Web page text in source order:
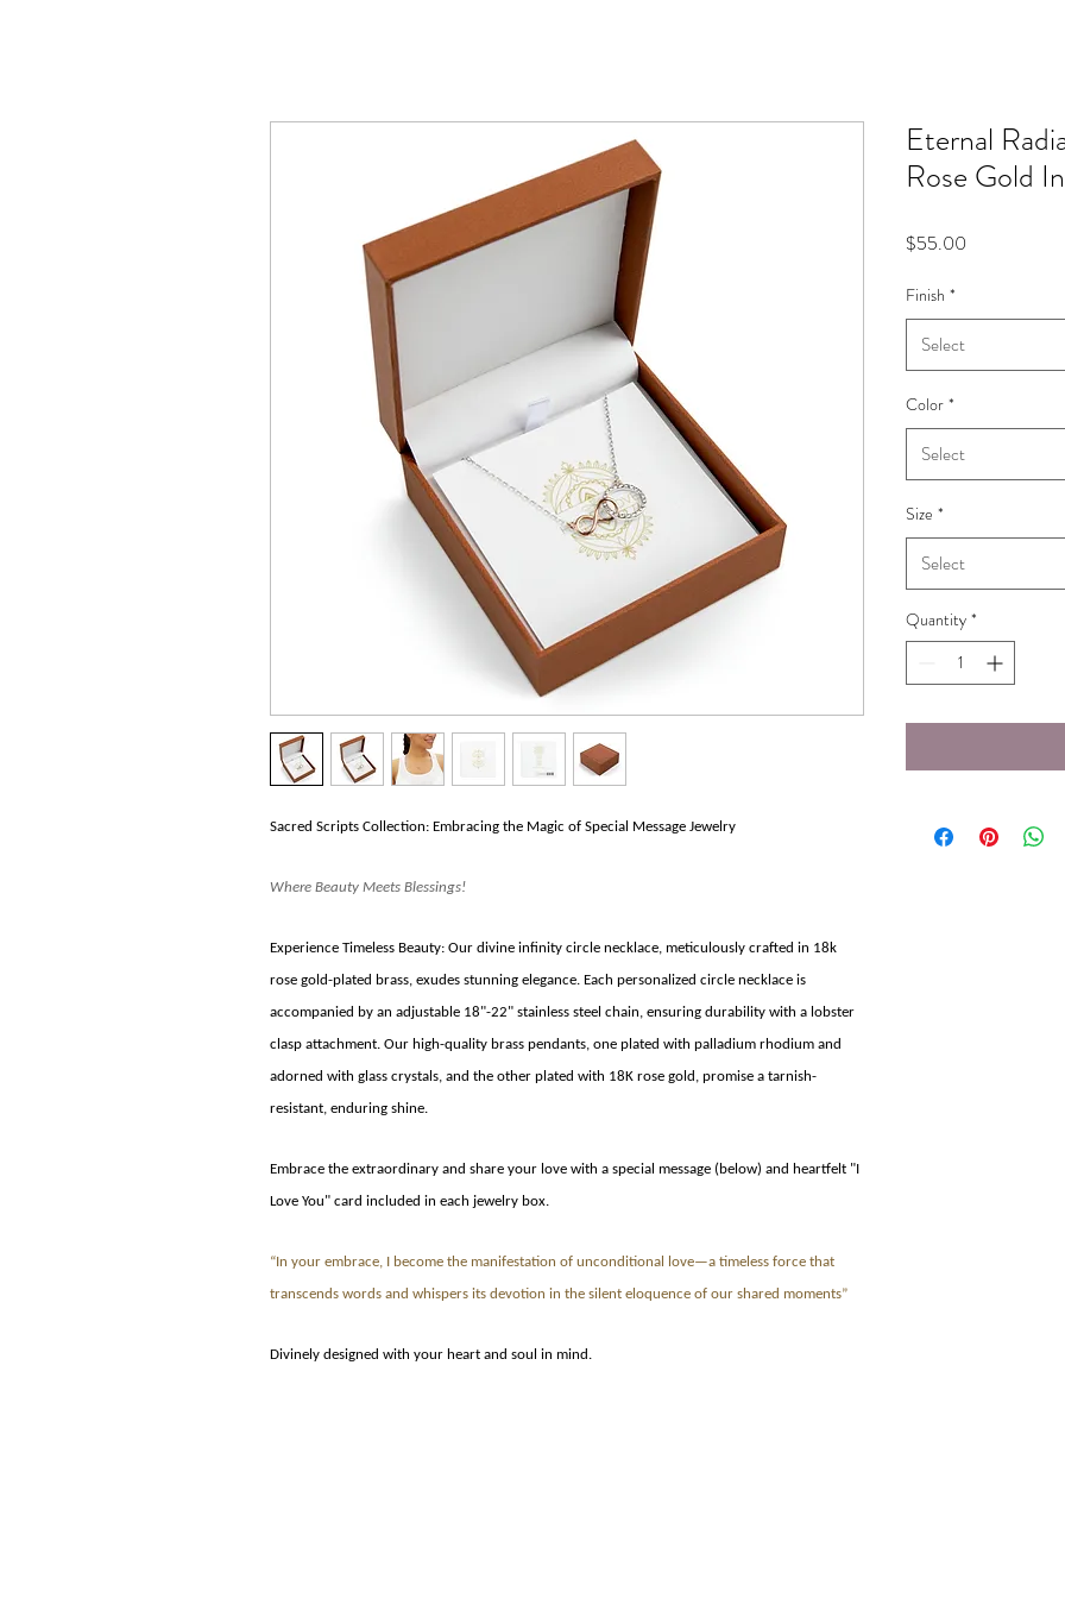
Sacred Scripts Collection: Embracing the Magic of Special Message Jewelry
Where Beauty Meets Blessings!
Experience Timeless Beauty: Our divine infinity circle necklace, meticulously crafted in 18k
rose gold-plated brass, exudes stunning elegance. Each personalized circle necklace is
accompanied by an adjustable 18"-22" stainless steel chain, ensuring durability with a lobster
clasp attachment. Our high-quality brass pendants, one plated with palladium rhodium and
adorned with glass crystals, and the other plated with 18K rose gold, promise a tarnish-
resistant, enduring shine.
Embrace the extraordinary and share your love with a special message (below) and heartfelt "I
Love You" card included in each jewelry box.
“In your embrace, I become the manifestation of unconditional love—a timeless force that
transcends words and whispers its devotion in the silent eloquence of our shared moments”
Divinely designed with your heart and soul in mind.
Eternal
Rose Gold
$55.00
Finish *
Select
Color *
Select
Size *
Select
Quantity *